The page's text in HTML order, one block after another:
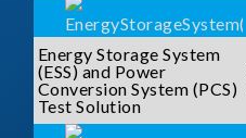
Energy Storage System
(ESS) and Power
Conversion System (PCS)
Test Solution